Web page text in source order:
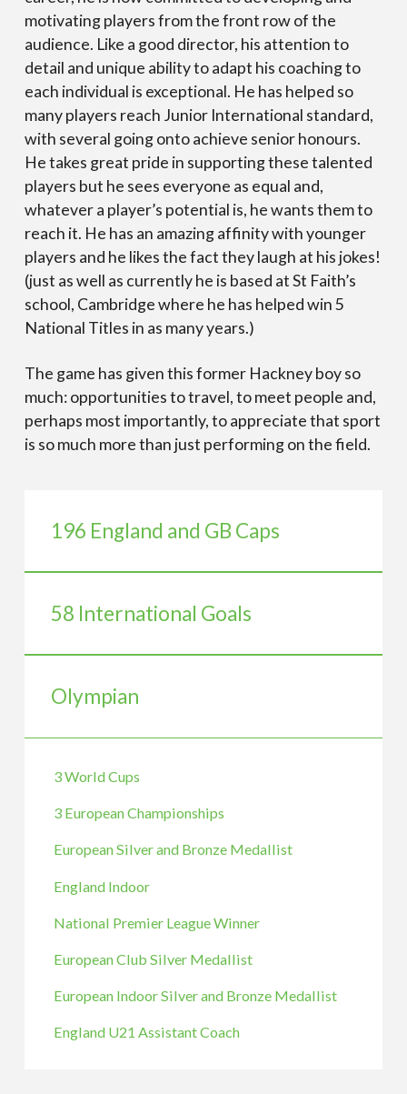
motivating players from the front row of the
audience. Like a good director, his attention to
detail and unique ability to adapt his coaching to
each individual is exceptional. He has helped so
many players reach Junior International standard,
with several going onto achieve senior honours.
He takes great pride in supporting these talented
players but he sees everyone as equal and,
whatever a player’s potential is, he wants them to
reach it. He has an amazing affinity with younger
players and he likes the fact they laugh at his jokes!
(just as well as currently he is based at St Faith’s
school, Cambridge where he has helped win 5
National Titles in as many years.)
The game has given this former Hackney boy so
much: opportunities to travel, to meet people and,
perhaps most importantly, to appreciate that sport
is so much more than just performing on the field.
196 England and GB Caps
58 International Goals
Olympian
3 World Cups
3 European Championships
European Silver and Bronze Medallist
England Indoor
National Premier League Winner
European Club Silver Medallist
European Indoor Silver and Bronze Medallist
England U21 Assistant Coach